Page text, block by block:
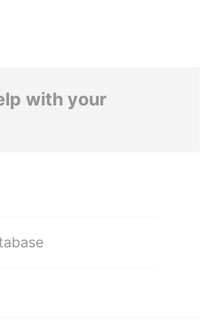
with your